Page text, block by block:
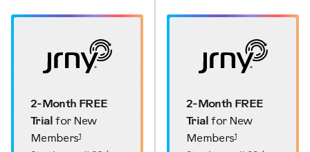
2-Month FREE
Trial for New
Members1
2-Month FREE
Trial for New
Members1